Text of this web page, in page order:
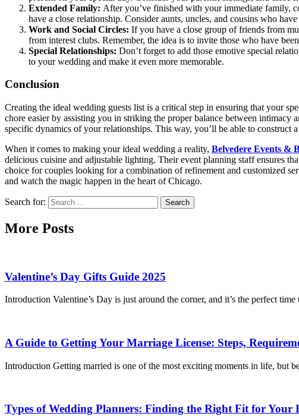
Extended Family: After you’ve finished with your immediate family,
have a close relationship. Consider aunts, uncles, and cousins who
Work and Social Circles: If you have a close group of friends from
from interest clubs. Remember, the idea is to invite those who have
Special Relationships: Don’t forget to add those emotive special
to your wedding and make it even more memorable.
Conclusion
Creating the ideal wedding guests list is a critical step in ensuring that your
chore easier by assisting you in striking the proper balance between
specific dynamics of your relationships. This way, you’ll be able to construct
When it comes to making your ideal wedding a reality, Belvedere Events &
delicious cuisine and adjustable lighting. Their event planning staff ensures
choice for couples looking for a combination of refinement and customized
and watch the magic happen in the heart of Chicago.
Search for:
More Posts
Valentine’s Day Gifts Guide 2025
Introduction Valentine’s Day is just around the corner, and it’s the perfect
A Guide to Getting Your Marriage License: Steps,
Introduction Getting married is one of the most exciting moments in life, but
Types of Wedding Planners: Finding the Right Fit for Your